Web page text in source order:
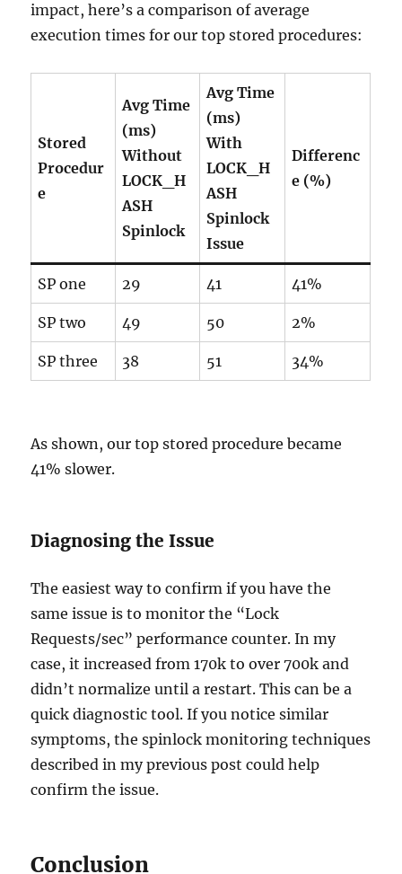
impact, here’s a comparison of average
execution times for our top stored procedures:
Stored
Procedur
e
Avg Time
(ms)
Without
LOCK_H
ASH
Spinlock
Avg Time
(ms)
With
LOCK_H
ASH
Spinlock
Issue
Differenc
e (%)
SP one 29 41 41%
SP two 49 50 2%
SP three 38 51 34%
As shown, our top stored procedure became
41% slower.
Diagnosing the Issue
The easiest way to confirm if you have the
same issue is to monitor the “Lock
Requests/sec” performance counter. In my
case, it increased from 170k to over 700k and
didn’t normalize until a restart. This can be a
quick diagnostic tool. If you notice similar
symptoms, the spinlock monitoring techniques
described in my previous post could help
confirm the issue.
Conclusion